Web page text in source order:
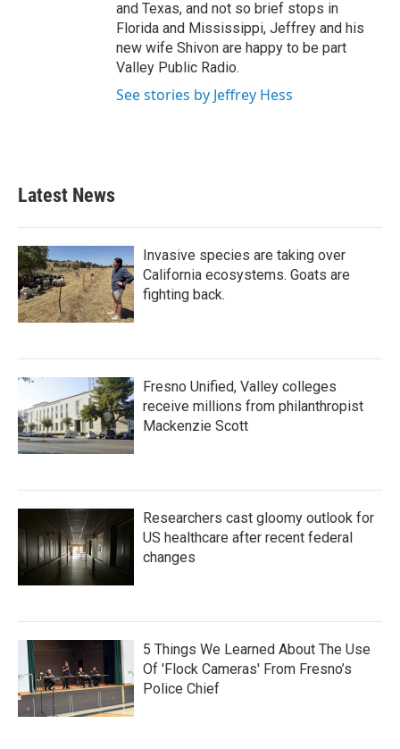
and Texas, and not so brief stops in
Florida and Mississippi, Jeffrey and his
new wife Shivon are happy to be part
Valley Public Radio.
See stories by Jeffrey Hess
Latest News
Invasive species are taking over
California ecosystems. Goats are
fighting back.
Fresno Unified, Valley colleges
receive millions from philanthropist
Mackenzie Scott
Researchers cast gloomy outlook for
US healthcare after recent federal
changes
5 Things We Learned About The Use
Of 'Flock Cameras' From Fresno’s
Police Chief